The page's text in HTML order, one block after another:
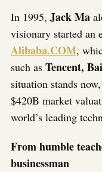
In 1995, Jack Ma
visionary started an
Alibaba.COM,
such as Tencent,
situation stands
$420B market
world’s leading
From humble
businessman